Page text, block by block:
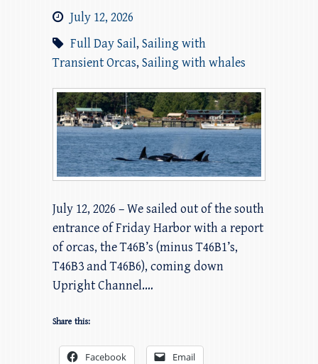
July 12, 2026
Full Day Sail, Sailing with
Transient Orcas, Sailing with whales
July 12, 2026 – We sailed out of the south
entrance of Friday Harbor with a report
of orcas, the T46B’s (minus T46B1’s,
T46B3 and T46B6), coming down
Upright Channel.…
Share this:
Facebook Email